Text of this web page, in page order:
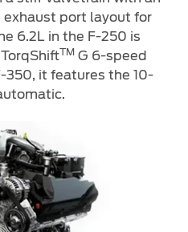
Plan
port layout for
6.2L in the F-250 is
TMG 6-speed
350, it features the 10-